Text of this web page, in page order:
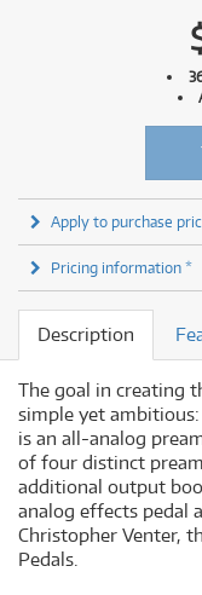
Apply to purchase
Pricing information *
Description
The goal in creating
simple yet ambitious:
is an all-analog
of four distinct
additional output
analog effects pedal
Christopher Venter,
Pedals.